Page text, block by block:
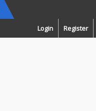
Login Register